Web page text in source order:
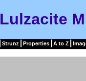
Lulzacite
Strunz Properties A to Z